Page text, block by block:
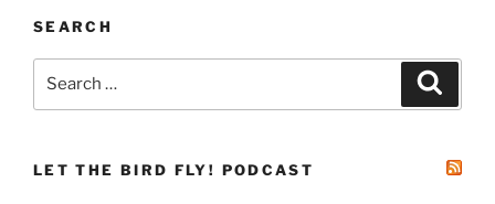
SEARCH
LET THE BIRD FLY! PODCAST